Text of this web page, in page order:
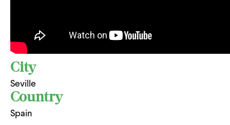
City
Seville
Country
Spain